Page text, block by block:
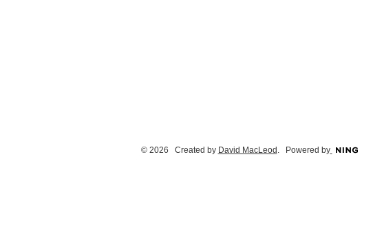
© 2026 Created by David MacLeod. Powered by